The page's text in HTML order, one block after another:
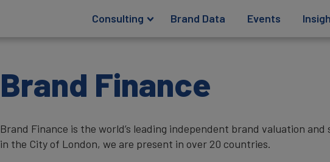
Consulting Brand Data Events
Brand Finance
Brand Finance is the world’s leading independent brand valuation
in the City of London, we are present in over 20 countries.